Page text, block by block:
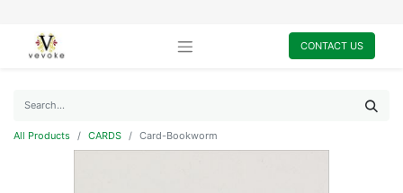
CONTACT US
All Products CARDS Card-Bookworm